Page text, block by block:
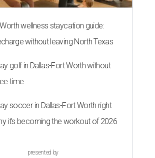
wellness staycation guide:
without leaving North Texas
golf in Dallas-Fort Worth without
time
soccer in Dallas-Fort Worth right
it’s becoming the workout of 2026
presented by